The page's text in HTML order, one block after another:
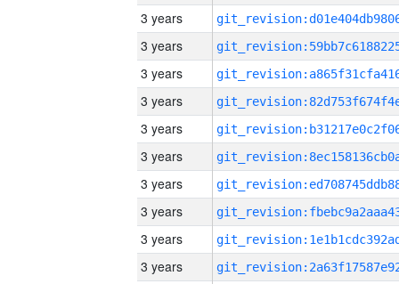
3 years
3 years
3 years
3 years
3 years
3 years
3 years
3 years
3 years
3 years